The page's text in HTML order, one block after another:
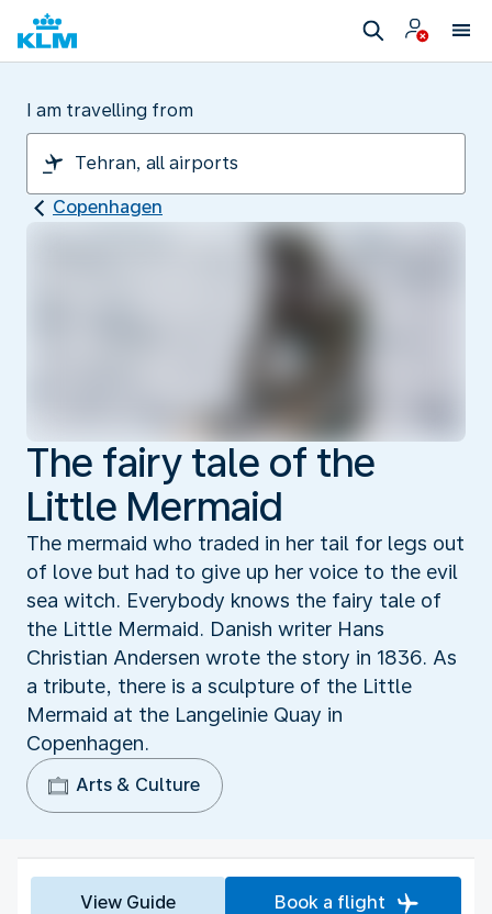
I am travelling from
Copenhagen
The fairy tale of the
Little Mermaid
The mermaid who traded in her tail for legs out
of love but had to give up her voice to the evil
sea witch. Everybody knows the fairy tale of
the Little Mermaid. Danish writer Hans
Christian Andersen wrote the story in 1836. As
a tribute, there is a sculpture of the Little
Mermaid at the Langelinie Quay in
Copenhagen.
Arts & Culture
View Guide Book a flight